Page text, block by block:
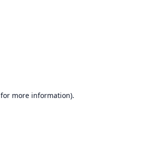
for more information).